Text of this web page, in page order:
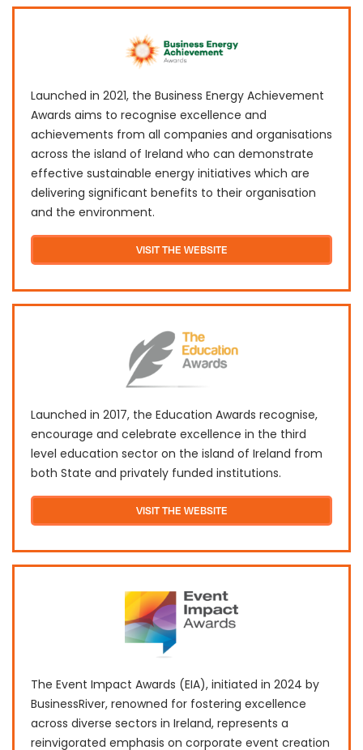
Launched in 2021, the Business Energy Achievement
Awards aims to recognise excellence and
achievements from all companies and organisations
across the island of Ireland who can demonstrate
effective sustainable energy initiatives which are
delivering significant benefits to their organisation
and the environment.
VISIT THE WEBSITE
Launched in 2017, the Education Awards recognise,
encourage and celebrate excellence in the third
level education sector on the island of Ireland from
both State and privately funded institutions.
VISIT THE WEBSITE
The Event Impact Awards (EIA), initiated in 2024 by
BusinessRiver, renowned for fostering excellence
across diverse sectors in Ireland, represents a
reinvigorated emphasis on corporate event creation